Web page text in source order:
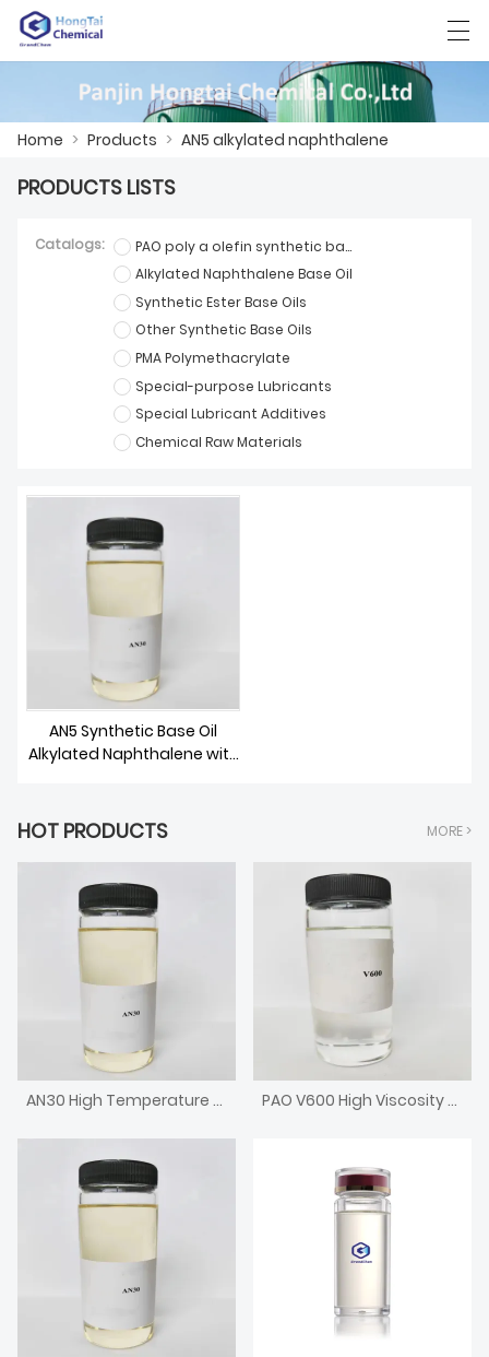
PRODUCTS
FACTORY SHOW
CONTACT US
ABOUT US
العربية 中文 English 日本語 한국어
Home > Products > AN5 alkylated naphthalene
PRODUCTS LISTS
Catalogs:
PAO poly a olefin synthetic base oil
Alkylated Naphthalene Base Oil
Synthetic Ester Base Oils
Other Synthetic Base Oils
PMA Polymethacrylate
Special-purpose Lubricants
Special Lubricant Additives
Chemical Raw Materials
AN5 Synthetic Base Oil
Alkylated Naphthalene with
HOT PRODUCTS MORE >
AN30 High Temperature Chain Oil High Viscosity Alkylated Naphthalene PAO V600 High Viscosity Metallocene Poly Alpha Olefin Engine Base Oil